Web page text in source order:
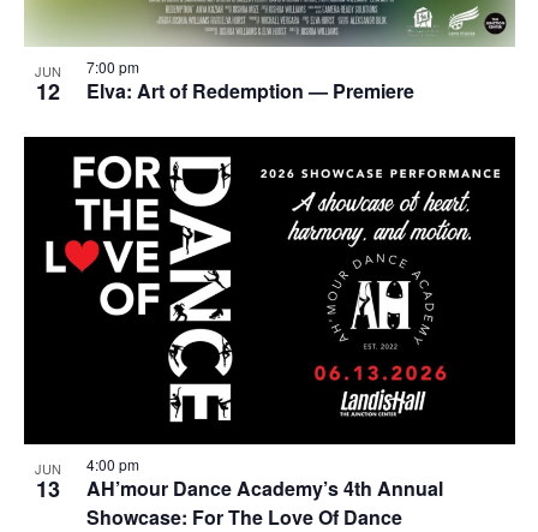
JUN
12 Elva: Art of Redemption — Premiere
7:00 pm
JUN
13
AH’mour Dance Academy’s 4th Annual
Showcase: For The Love Of Dance
4:00 pm